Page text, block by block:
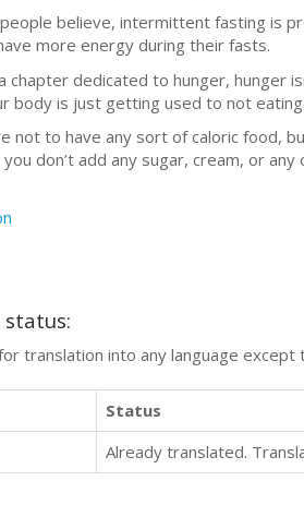
believe, intermittent fasting is
more energy during their fasts.
chapter dedicated to hunger, hunger
body is just getting used to not
not to have any sort of caloric food,
don’t add any sugar, cream, or
translation into any language
Status
Already translated.